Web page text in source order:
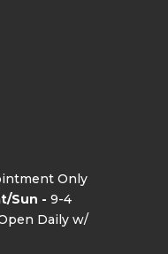
Only
Sun - 9-4
Daily w/